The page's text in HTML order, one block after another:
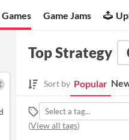
Game Jams
Top Strategy
Sort by Popular
(View all tags)